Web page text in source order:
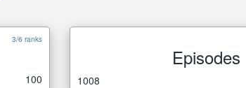
3/6 ranks
100
Episodes
1008